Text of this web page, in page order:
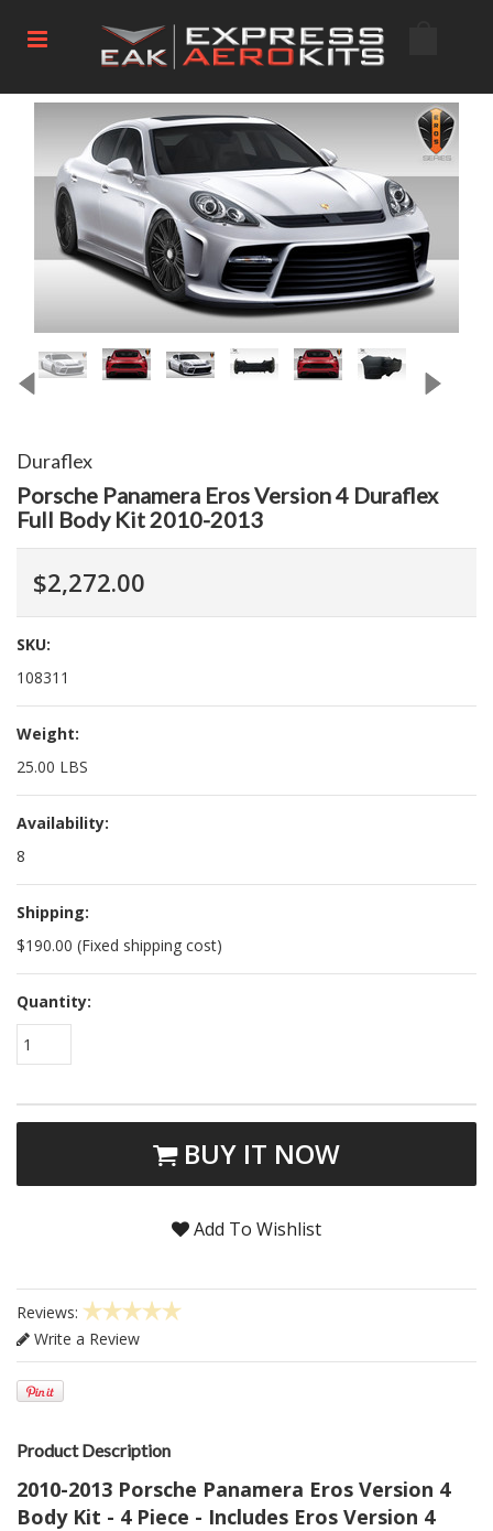
Duraflex
Porsche Panamera Eros Version 4 Duraflex
Full Body Kit 2010-2013
$2,272.00
SKU:
108311
Weight:
25.00 LBS
Availability:
8
Shipping:
$190.00 (Fixed shipping cost)
Quantity:
1
BUY IT NOW
Add To Wishlist
Reviews:
Write a Review
Product Description
2010-2013 Porsche Panamera Eros Version 4
Body Kit - 4 Piece - Includes Eros Version 4